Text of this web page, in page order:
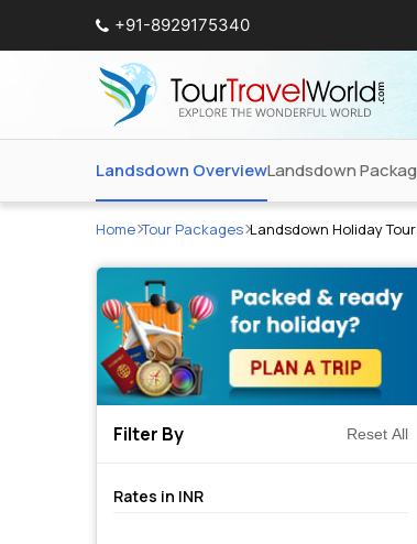
+91-8929175340
Landsdown OverviewLandsdown
Home Tour Packages Landsdown Holiday
Filter By Reset All
Rates in INR